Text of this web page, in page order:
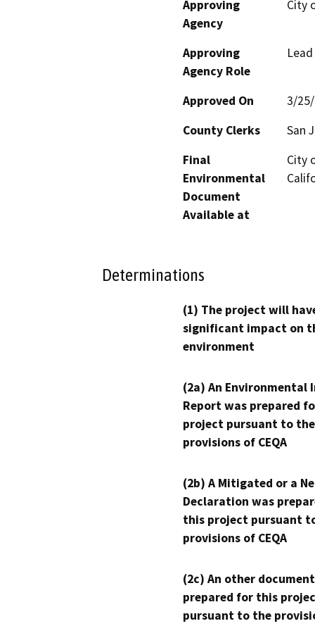
Approving
Agency
City
Approving
Agency Role
Approved On
3/
County Clerks
San
Final
Environmental
Document
Available at
City
Determinations
(1) The project will
significant impact on
environment
(2a) An Environmental
Report was prepared
project pursuant to the
provisions of CEQA
(2b) A Mitigated or a
Declaration was
this project pursuant
provisions of CEQA
(2c) An other
prepared for this
pursuant to the